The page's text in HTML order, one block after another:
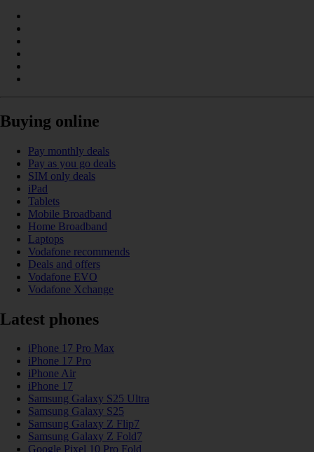
Buying online
Pay monthly deals
Pay as you go deals
SIM only deals
iPad
Tablets
Mobile Broadband
Home Broadband
Laptops
Vodafone recommends
Deals and offers
Vodafone EVO
Vodafone Xchange
Latest phones
iPhone 17 Pro Max
iPhone 17 Pro
iPhone Air
iPhone 17
Samsung Galaxy S25 Ultra
Samsung Galaxy S25
Samsung Galaxy Z Flip7
Samsung Galaxy Z Fold7
Google Pixel 10 Pro Fold